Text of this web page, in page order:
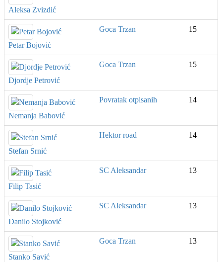
Aleksa Zvizdić
Petar Bojović
Goca Trzan 15
Djordje Petrović
Goca Trzan 15
Nemanja Babović
Povratak otpisanih 14
Stefan Srnić
Hektor road 14
Filip Tasić
SC Aleksandar 13
Danilo Stojković
SC Aleksandar 13
Stanko Savić
Goca Trzan 13